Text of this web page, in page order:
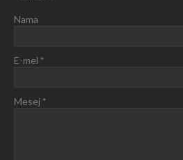
Nama
E-mel *
Mesej*